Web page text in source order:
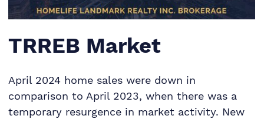
TRREB Market
April 2024 home sales were down in
comparison to April 2023, when there was a
temporary resurgence in market activity. New